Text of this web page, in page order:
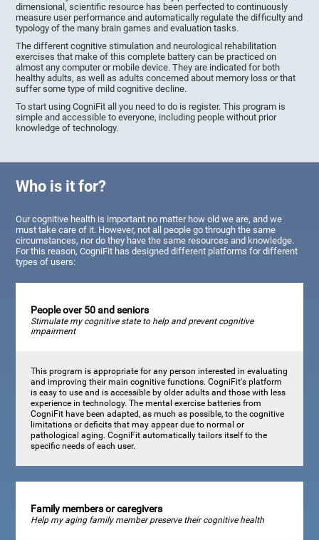
dimensional, scientific resource has been perfected to continuously
measure user performance and automatically regulate the difficulty and
typology of the many brain games and evaluation tasks.
The different cognitive stimulation and neurological rehabilitation
exercises that make of this complete battery can be practiced on
almost any computer or mobile device. They are indicated for both
healthy adults, as well as adults concerned about memory loss or that
suffer some type of mild cognitive decline.
To start using CogniFit all you need to do is register. This program is
simple and accessible to everyone, including people without prior
knowledge of technology.
Who is it for?
Our cognitive health is important no matter how old we are, and we
must take care of it. However, not all people go through the same
circumstances, nor do they have the same resources and knowledge.
For this reason, CogniFit has designed different platforms for different
types of users:
People over 50 and seniors
Stimulate my cognitive state to help and prevent cognitive
impairment
This program is appropriate for any person interested in evaluating
and improving their main cognitive functions. CogniFit's platform
is easy to use and is accessible by older adults and those with less
experience in technology. The mental exercise batteries from
CogniFit have been adapted, as much as possible, to the cognitive
limitations or deficits that may appear due to normal or
pathological aging. CogniFit automatically tailors itself to the
specific needs of each user.
Family members or caregivers
Help my aging family member preserve their cognitive health